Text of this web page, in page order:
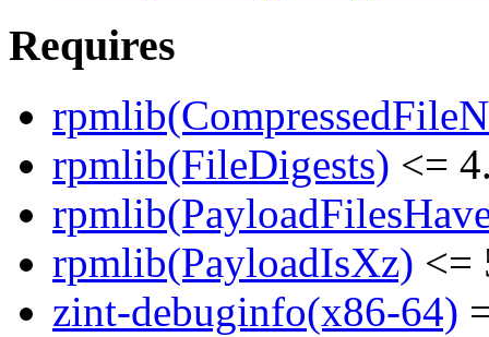
Requires
rpmlib(FileDigests) <=
rpmlib(PayloadIsXz) <=
zint-debuginfo(x86-64)